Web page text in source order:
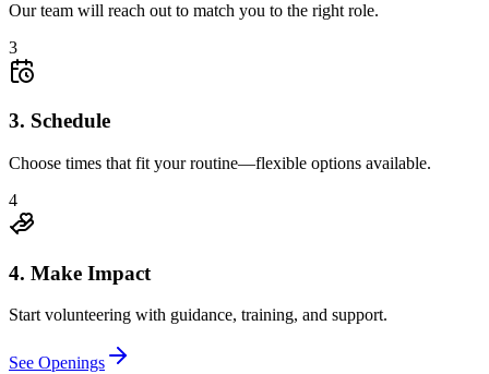
Our team will reach out to match you to the right role.
3
3. Schedule
Choose times that fit your routine—flexible options available.
4
4. Make Impact
Start volunteering with guidance, training, and support.
See Openings